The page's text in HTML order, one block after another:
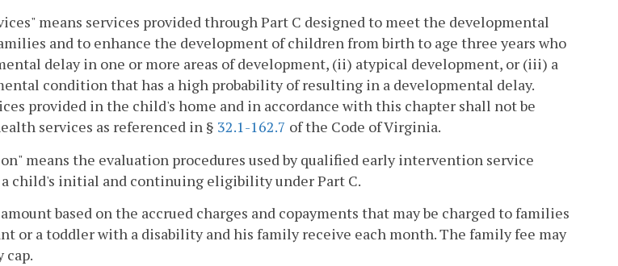
means services provided through Part C designed to meet the developmental
and to enhance the development of children from birth to age three years who
delay in one or more areas of development, (ii) atypical development, or (iii) a
condition that has a high probability of resulting in a developmental delay.
provided in the child's home and in accordance with this chapter shall not be
services as referenced in § 32.1-162.7 of the Code of Virginia.
means the evaluation procedures used by qualified early intervention service
child's initial and continuing eligibility under Part C.
based on the accrued charges and copayments that may be charged to families
or a toddler with a disability and his family receive each month. The family fee may
cap.